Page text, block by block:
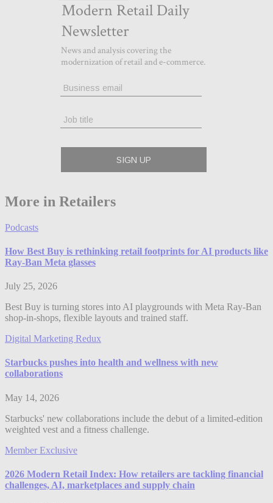
More in Retailers
Podcasts
How Best Buy is rethinking retail footprints for AI products like
Ray-Ban Meta glasses
July 25, 2026
Best Buy is turning stores into AI playgrounds with Meta Ray-Ban
shop-in-shops, flexible layouts and trained staff.
Digital Marketing Redux
Starbucks pushes into health and wellness with new
collaborations
May 14, 2026
Starbucks' new collaborations include the debut of a limited-edition
weighted vest and a fitness challenge.
Member Exclusive
2026 Modern Retail Index: How retailers are tackling financial
challenges, AI, marketplaces and supply chain